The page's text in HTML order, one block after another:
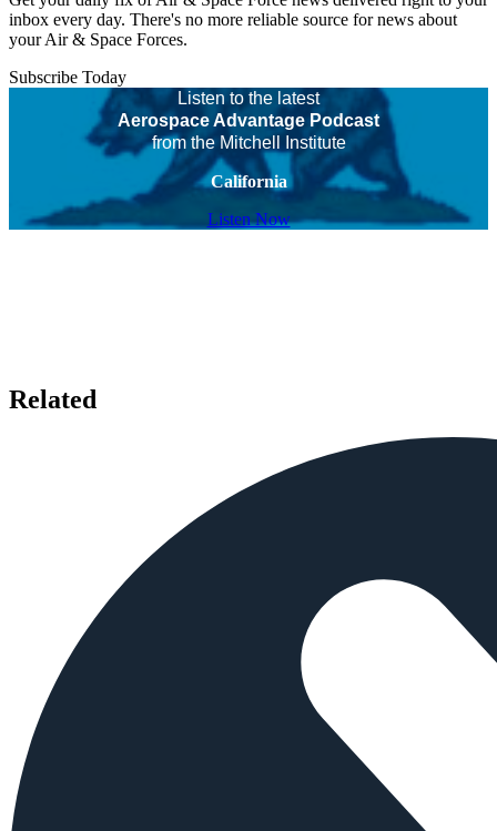
inbox every day. There's no more reliable source for news about
your Air & Space Forces.
Subscribe Today
Listen to the latest
Aerospace Advantage Podcast
from the Mitchell Institute
California
Listen Now
Related